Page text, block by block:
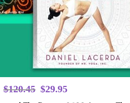
$120.45 Original
$29.95